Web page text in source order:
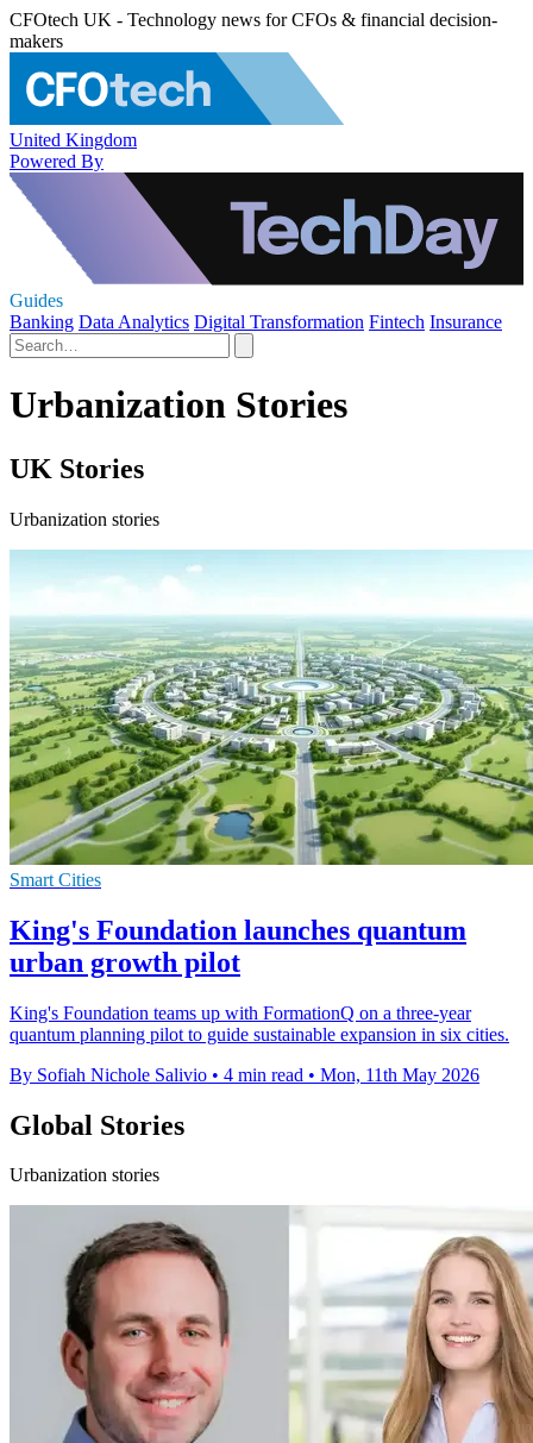
CFOtech UK - Technology news for CFOs & financial decision-
makers
United Kingdom
Powered By
Guides
Banking Data Analytics Digital Transformation Fintech Insurance
Urbanization Stories
UK Stories
Urbanization stories
Smart Cities
King's Foundation launches quantum
urban growth pilot
King's Foundation teams up with FormationQ on a three-year
quantum planning pilot to guide sustainable expansion in six cities.
By Sofiah Nichole Salivio • 4 min read • Mon, 11th May 2026
Global Stories
Urbanization stories